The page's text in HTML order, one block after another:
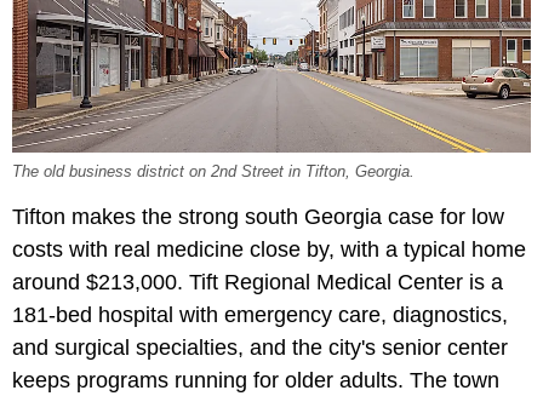
The old business district on 2nd Street in Tifton, Georgia.
Tifton makes the strong south Georgia case for low
costs with real medicine close by, with a typical home
around $213,000. Tift Regional Medical Center is a
181-bed hospital with emergency care, diagnostics,
and surgical specialties, and the city's senior center
keeps programs running for older adults. The town